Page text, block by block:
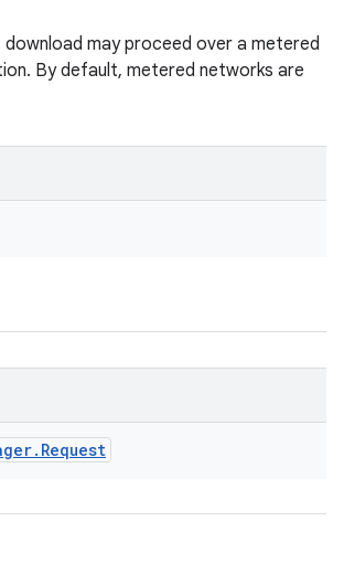
may proceed over a metered
By default, metered networks are
. Request